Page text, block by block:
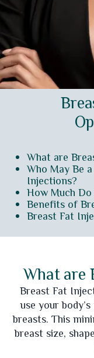
What are
Who May Be
Injections?
How Much
Benefits of
Breast Fat
What are
Breast Fat
use your
breasts. This
breast size,